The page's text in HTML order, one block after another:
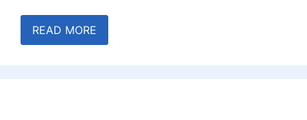
READ MORE